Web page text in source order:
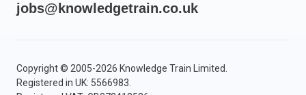
jobs@knowledgetrain.co.uk
Copyright © 2005-2026 Knowledge Train Limited.
Registered in UK: 5566983.